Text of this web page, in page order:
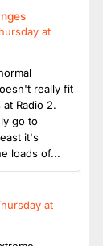
at
really fit
Radio 2.
go to
it's
loads of...
at